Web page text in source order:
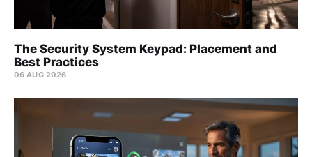
The Security System Keypad: Placement and
Best Practices
06 AUG 2026